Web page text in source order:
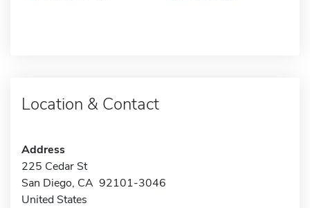
Location & Contact
Address
225 Cedar St
San Diego, CA 92101-3046
United States